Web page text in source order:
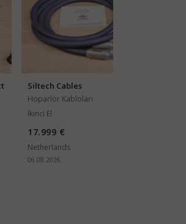
Siltech Cables
Emperor Double
Crown G7
Hoparlör Kabloları
İkinci El
17.999 €
Netherlands
06.08.2026